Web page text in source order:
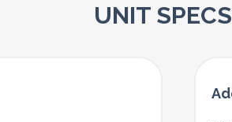
UNIT SPECS